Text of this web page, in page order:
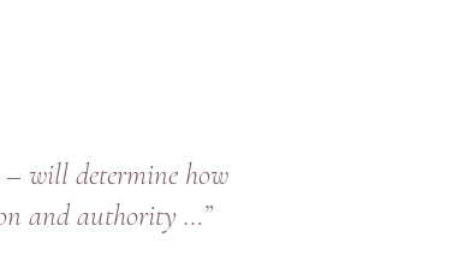
will determine how
and authority …”